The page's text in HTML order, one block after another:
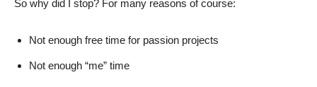
So why did I stop? For many reasons of course:
Not enough free time for passion projects
Not enough “me” time